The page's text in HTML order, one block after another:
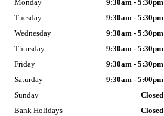
Monday
9:30am - 5:30pm
Tuesday
9:30am - 5:30pm
Wednesday
9:30am - 5:30pm
Thursday
9:30am - 5:30pm
Friday
9:30am - 5:30pm
Saturday
9:30am - 5:00pm
Sunday
Closed
Bank Holidays
Closed